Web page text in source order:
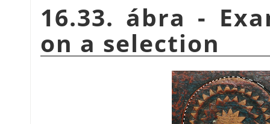
16.33. ábra -
on a selection